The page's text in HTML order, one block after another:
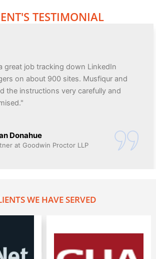
TESTIMONIAL
great job tracking down LinkedIn
on about 900 sites. Musfiqur and
the instructions very carefully and
Donahue
at Goodwin Proctor LLP
WE HAVE SERVED